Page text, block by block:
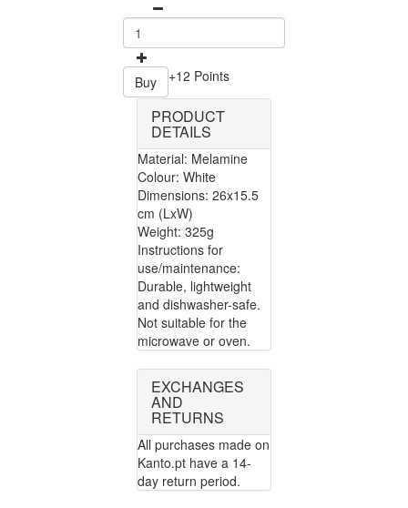
Buy +12 Points
PRODUCT
DETAILS
Material: Melamine
Colour: White
Dimensions: 26x15.5
cm (LxW)
Weight: 325g
Instructions for
use/maintenance:
Durable, lightweight
and dishwasher-safe.
Not suitable for the
microwave or oven.
EXCHANGES
AND
RETURNS
All purchases made on
Kanto.pt have a 14-
day return period.